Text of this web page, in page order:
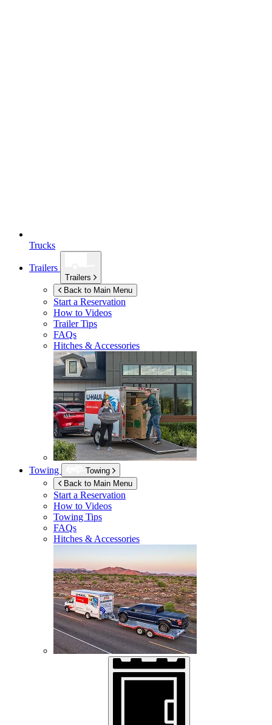
Trucks
Trailers
Trailers
Back to Main Menu
Start a Reservation
How to Videos
Trailer Tips
FAQs
Hitches & Accessories
Towing
Towing
Back to Main Menu
Start a Reservation
How to Videos
Towing Tips
FAQs
Hitches & Accessories